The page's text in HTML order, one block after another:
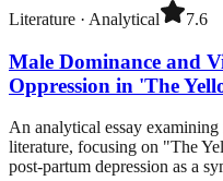
Literature · Analytical 7.6
Male Dominance and
Oppression in 'The
An analytical essay
literature, focusing on "The
post-partum depression as a